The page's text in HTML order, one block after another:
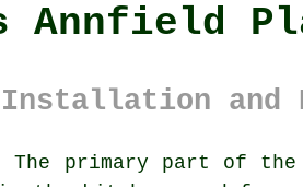
Annfield
and
The primary part of the